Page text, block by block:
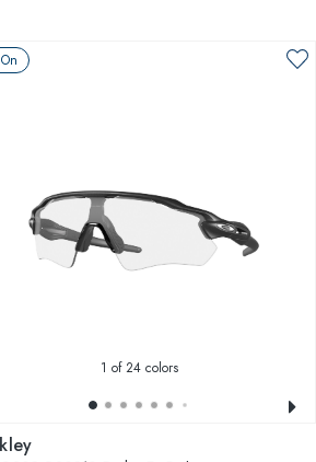
1 of 24 colors